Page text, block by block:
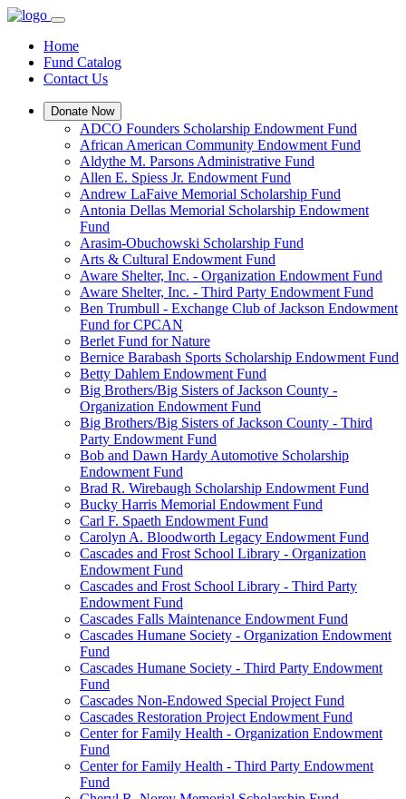
Home
Fund Catalog
Contact Us
Donate Now
ADCO Founders Scholarship Endowment Fund
African American Community Endowment Fund
Aldythe M. Parsons Administrative Fund
Allen E. Spiess Jr. Endowment Fund
Andrew LaFaive Memorial Scholarship Fund
Antonia Dellas Memorial Scholarship Endowment
Fund
Arasim-Obuchowski Scholarship Fund
Arts & Cultural Endowment Fund
Aware Shelter, Inc. - Organization Endowment Fund
Aware Shelter, Inc. - Third Party Endowment Fund
Ben Trumbull - Exchange Club of Jackson Endowment
Fund for CPCAN
Berlet Fund for Nature
Bernice Barabash Sports Scholarship Endowment Fund
Betty Dahlem Endowment Fund
Big Brothers/Big Sisters of Jackson County -
Organization Endowment Fund
Big Brothers/Big Sisters of Jackson County - Third
Party Endowment Fund
Bob and Dawn Hardy Automotive Scholarship
Endowment Fund
Brad R. Wirebaugh Scholarship Endowment Fund
Bucky Harris Memorial Endowment Fund
Carl F. Spaeth Endowment Fund
Carolyn A. Bloodworth Legacy Endowment Fund
Cascades and Frost School Library - Organization
Endowment Fund
Cascades and Frost School Library - Third Party
Endowment Fund
Cascades Falls Maintenance Endowment Fund
Cascades Humane Society - Organization Endowment
Fund
Cascades Humane Society - Third Party Endowment
Fund
Cascades Non-Endowed Special Project Fund
Cascades Restoration Project Endowment Fund
Center for Family Health - Organization Endowment
Fund
Center for Family Health - Third Party Endowment
Fund